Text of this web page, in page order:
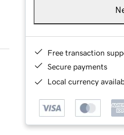
Free transaction
Secure payments
Local currency